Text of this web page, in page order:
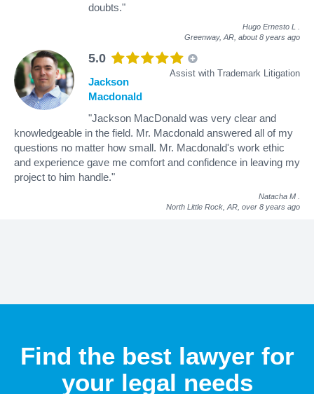
doubts."
Hugo Ernesto L
Greenway, AR, about 8 years ago
5.0
Assist with Trademark Litigation
Jackson
Macdonald
"Jackson MacDonald was very clear and
knowledgeable in the field. Mr. Macdonald answered all of my
questions no matter how small. Mr. Macdonald's work ethic
and experience gave me comfort and confidence in leaving my
project to him handle."
Natacha M
North Little Rock, AR, over 8 years ago
Find the best lawyer for
your legal needs